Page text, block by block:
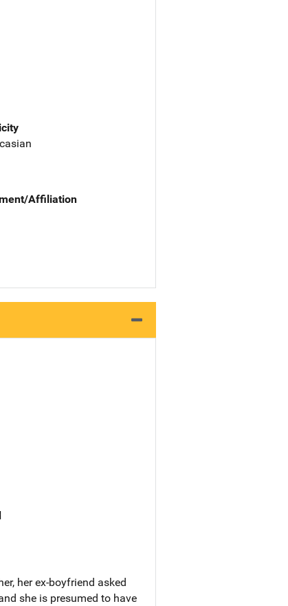
Affiliation
her ex-boyfriend asked
she is presumed to have